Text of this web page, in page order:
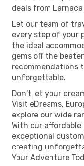
deals from
Let our team of
every step of your
the ideal
gems off the
recommendations
unforgettable.
Don't let your
Visit eDreams,
explore our wide
With our affordable
exceptional
creating
Your Adventure